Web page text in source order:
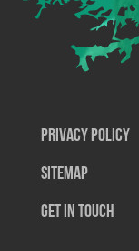
Privacy Policy
SiteMap
Get In Touch